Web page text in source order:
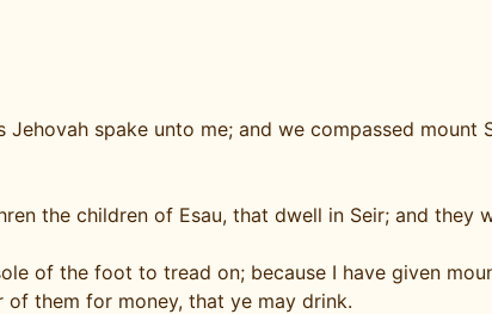
spake unto me; and we compassed mount
the children of Esau, that dwell in Seir; and they
of the foot to tread on; because I have given
them for money, that ye may drink.